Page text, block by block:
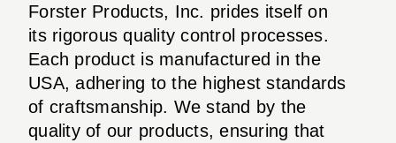
Forster Products, Inc. prides itself on
its rigorous quality control processes.
Each product is manufactured in the
USA, adhering to the highest standards
of craftsmanship. We stand by the
quality of our products, ensuring that